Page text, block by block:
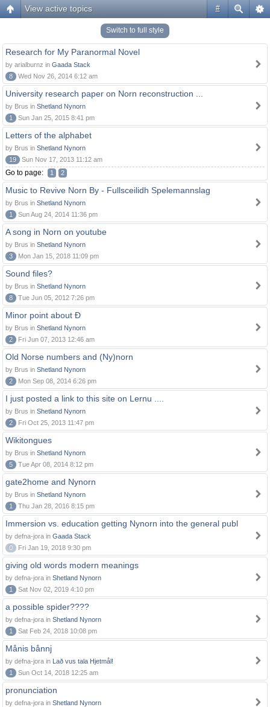
#
View active topics
Switch to full style
Research for My Paranormal Novel
by arialburnz in Gaada Stack
8
Wed Nov 26, 2014 6:12 am
University research paper on Norn reconstruction ...
by Brus in Shetland Nynorn
1
Sun Jan 25, 2015 8:41 pm
Letters of the alphabet
by Brus in Shetland Nynorn
19
Sun Nov 17, 2013 11:12 am
Go to page: 1 2
Music to Revive Norn By - Fullsceilidh Spelemannslag
by Brus in Shetland Nynorn
1
Sun Aug 24, 2014 11:36 pm
A song in Norn on youtube
by Brus in Shetland Nynorn
3
Mon Jan 15, 2018 11:09 pm
Sound files?
by Brus in Shetland Nynorn
8
Tue Jun 05, 2012 7:26 pm
Minor point about Ð
by Brus in Shetland Nynorn
2
Fri Jun 07, 2013 12:46 am
Old Norse numbers and (Ny)norn
by Brus in Shetland Nynorn
2
Mon Sep 08, 2014 6:26 pm
I just posted a link to this site on Lernu ....
by Brus in Shetland Nynorn
2
Fri Oct 25, 2013 11:47 pm
Wikitongues
by Brus in Shetland Nynorn
5
Tue Apr 08, 2014 8:12 pm
gate2home and Nynorn
by Brus in Shetland Nynorn
1
Thu Jan 28, 2016 8:15 pm
Immersion vs. education getting Nynorn into the general publ
by defna-jora in Gaada Stack
0
Fri Jan 19, 2018 9:30 pm
giving old words modern meanings
by defna-jora in Shetland Nynorn
1
Sat Nov 02, 2019 4:10 pm
a possible spider????
by defna-jora in Shetland Nynorn
1
Sat Feb 24, 2018 10:08 pm
Månis bånnj
by defna-jora in Lað vus tala Hjetmål!
1
Sun Oct 14, 2018 12:25 am
pronunciation
by defna-jora in Shetland Nynorn